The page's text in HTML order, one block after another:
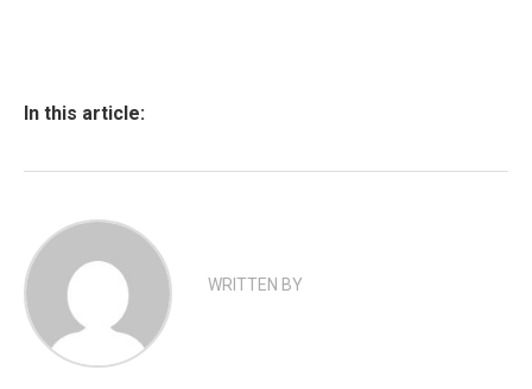
In this article:
WRITTEN BY